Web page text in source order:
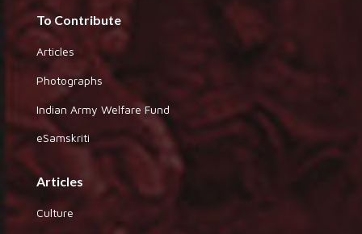
To Contribute
Articles
Photographs
Indian Army Welfare Fund
eSamskriti
Articles
Culture